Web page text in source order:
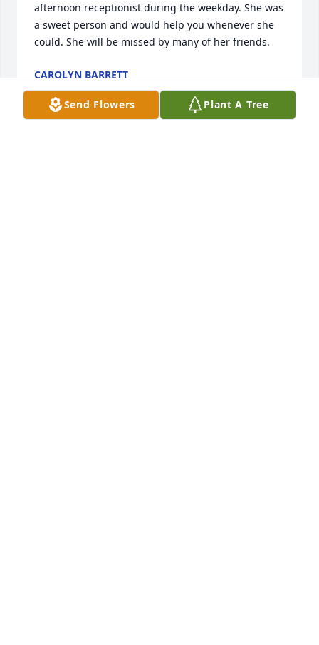
afternoon receptionist during the weekday. She was
a sweet person and would help you whenever she
could. She will be missed by many of her friends.
CAROLYN BARRETT
Sep 05, 2024
Send Flowers Plant A Tree